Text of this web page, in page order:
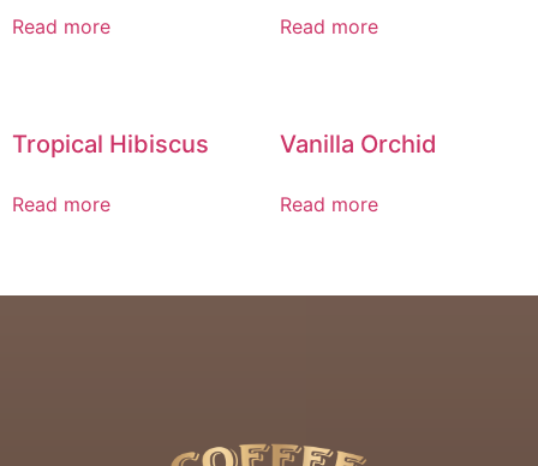
Read more Read more
Tropical Hibiscus
Read more
Vanilla Orchid
Read more